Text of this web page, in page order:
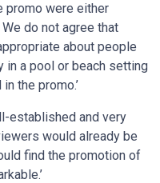
promo were either
do not agree that
about people
in a pool or beach setting
the promo.’
established and very
would already be
find the promotion of